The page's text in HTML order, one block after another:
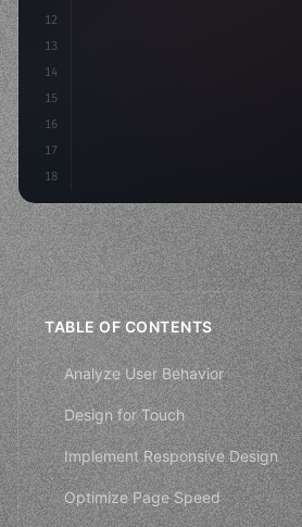
12
13
14
15
16
17
18
TABLE OF CONTENTS
Analyze User Behavior
Design for Touch
Implement Responsive Design
Optimize Page Speed